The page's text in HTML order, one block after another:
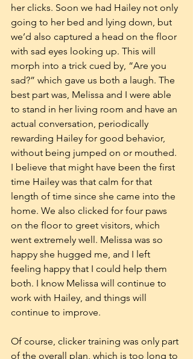
her clicks. Soon we had Hailey not only
going to her bed and lying down, but
we’d also captured a head on the floor
with sad eyes looking up. This will
morph into a trick cued by, “Are you
sad?” which gave us both a laugh. The
best part was, Melissa and I were able
to stand in her living room and have an
actual conversation, periodically
rewarding Hailey for good behavior,
without being jumped on or mouthed.
I believe that might have been the first
time Hailey was that calm for that
length of time since she came into the
home. We also clicked for four paws
on the floor to greet visitors, which
went extremely well. Melissa was so
happy she hugged me, and I left
feeling happy that I could help them
both. I know Melissa will continue to
work with Hailey, and things will
continue to improve.
Of course, clicker training was only part
of the overall plan, which is too long to